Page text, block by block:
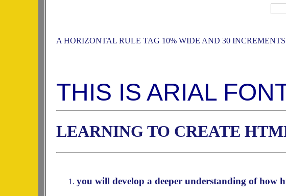
A HORIZONTAL RULE TAG 10% WIDE AND 30
THIS IS ARIAL
LEARNING TO CREATE
you will develop a deeper understanding of how